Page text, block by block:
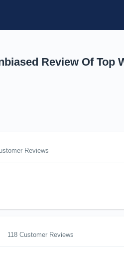
Review Of Top
Reviews
118 Customer Reviews